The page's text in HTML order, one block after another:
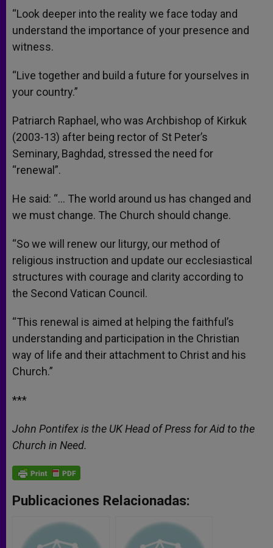
“Look deeper into the reality we face today and
understand the importance of your presence and
witness.
“Live together and build a future for yourselves in
your country.”
Patriarch Raphael, who was Archbishop of Kirkuk
(2003-13) after being rector of St Peter’s
Seminary, Baghdad, stressed the need for
“renewal”.
He said: “… The world around us has changed and
we must change. The Church should change.
“So we will renew our liturgy, our method of
religious instruction and update our ecclesiastical
structures with courage and clarity according to
the Second Vatican Council.
“This renewal is aimed at helping the faithful’s
understanding and participation in the Christian
way of life and their attachment to Christ and his
Church.”
***
John Pontifex is the UK Head of Press for Aid to the
Church in Need.
Publicaciones Relacionadas: